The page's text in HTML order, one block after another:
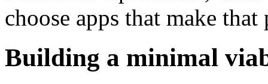
choose apps that make
Building a minimal